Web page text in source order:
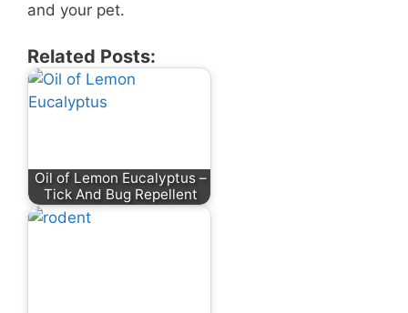
and your pet.
Related Posts:
Oil of Lemon Eucalyptus –
Tick And Bug Repellent